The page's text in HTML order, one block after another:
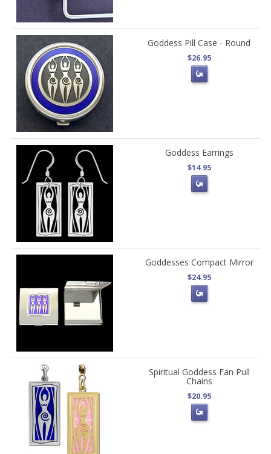
Goddess Pill Case - Round
$26.95
Goddess Earrings
$14.95
Goddesses Compact Mirror
$24.95
Spiritual Goddess Fan Pull
Chains
$20.95